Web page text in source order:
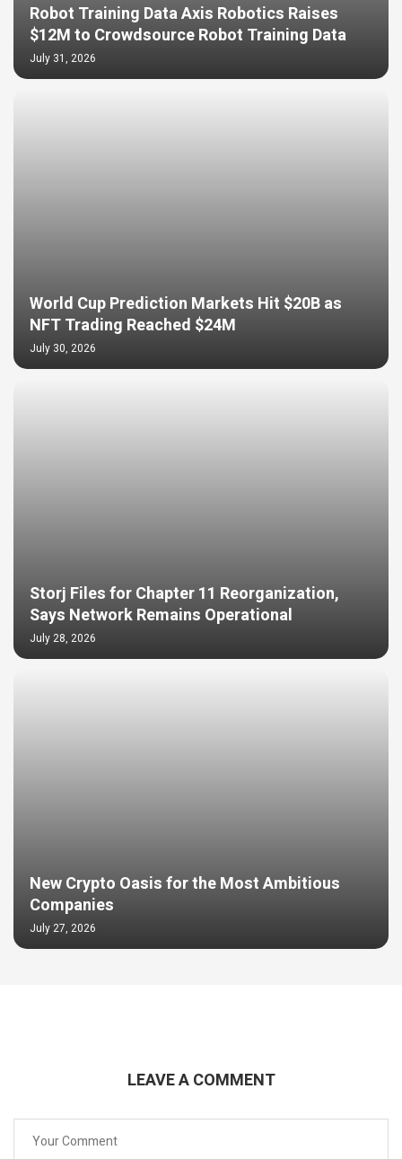
Robot Training Data Axis Robotics Raises
$12M to Crowdsource Robot Training Data
July 31, 2026
World Cup Prediction Markets Hit $20B as
NFT Trading Reached $24M
July 30, 2026
Storj Files for Chapter 11 Reorganization,
Says Network Remains Operational
July 28, 2026
New Crypto Oasis for the Most Ambitious
Companies
July 27, 2026
LEAVE A COMMENT